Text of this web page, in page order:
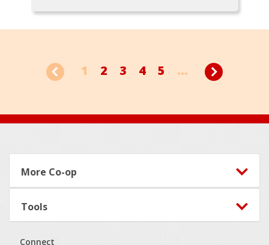
1 2 3 4 5 ...
Footer
More Co-op
Tools
Connect